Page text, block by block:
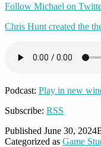
Follow Michael on
Chris Hunt created the
Podcast: Play in new
Subscribe: RSS
Published June 30, 2024
Categorized as Game